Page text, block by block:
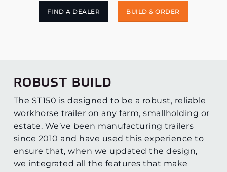
FIND A DEALER BUILD & ORDER
ROBUST BUILD
The ST150 is designed to be a robust, reliable
workhorse trailer on any farm, smallholding or
estate. We’ve been manufacturing trailers
since 2010 and have used this experience to
ensure that, when we updated the design,
we integrated all the features that make